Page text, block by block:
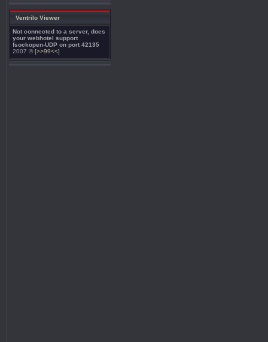
Ventrilo Viewer
Not connected to a server, does
your webhotel support
fsockopen-UDP on port 42135
2007 ©[>>99<<]